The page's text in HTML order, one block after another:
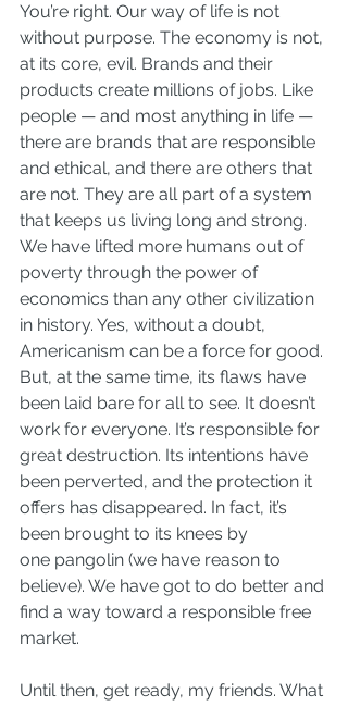
You’re right. Our way of life is not
without purpose. The economy is not,
at its core, evil. Brands and their
products create millions of jobs. Like
people — and most anything in life —
there are brands that are responsible
and ethical, and there are others that
are not. They are all part of a system
that keeps us living long and strong.
We have lifted more humans out of
poverty through the power of
economics than any other civilization
in history. Yes, without a doubt,
Americanism can be a force for good.
But, at the same time, its flaws have
been laid bare for all to see. It doesn’t
work for everyone. It’s responsible for
great destruction. Its intentions have
been perverted, and the protection it
offers has disappeared. In fact, it’s
been brought to its knees by
one pangolin (we have reason to
believe). We have got to do better and
find a way toward a responsible free
market.
Until then, get ready, my friends. What